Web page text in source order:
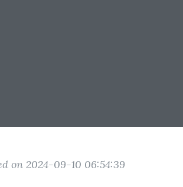
on 2024-09-10 06:54:39